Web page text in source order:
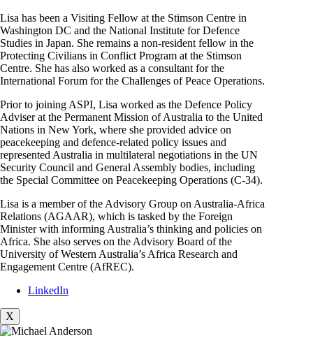
Lisa has been a Visiting Fellow at the Stimson Centre in
Washington DC and the National Institute for Defence
Studies in Japan. She remains a non-resident fellow in the
Protecting Civilians in Conflict Program at the Stimson
Centre. She has also worked as a consultant for the
International Forum for the Challenges of Peace Operations.
Prior to joining ASPI, Lisa worked as the Defence Policy
Adviser at the Permanent Mission of Australia to the United
Nations in New York, where she provided advice on
peacekeeping and defence-related policy issues and
represented Australia in multilateral negotiations in the UN
Security Council and General Assembly bodies, including
the Special Committee on Peacekeeping Operations (C-34).
Lisa is a member of the Advisory Group on Australia-Africa
Relations (AGAAR), which is tasked by the Foreign
Minister with informing Australia’s thinking and policies on
Africa. She also serves on the Advisory Board of the
University of Western Australia’s Africa Research and
Engagement Centre (AfREC).
LinkedIn
X